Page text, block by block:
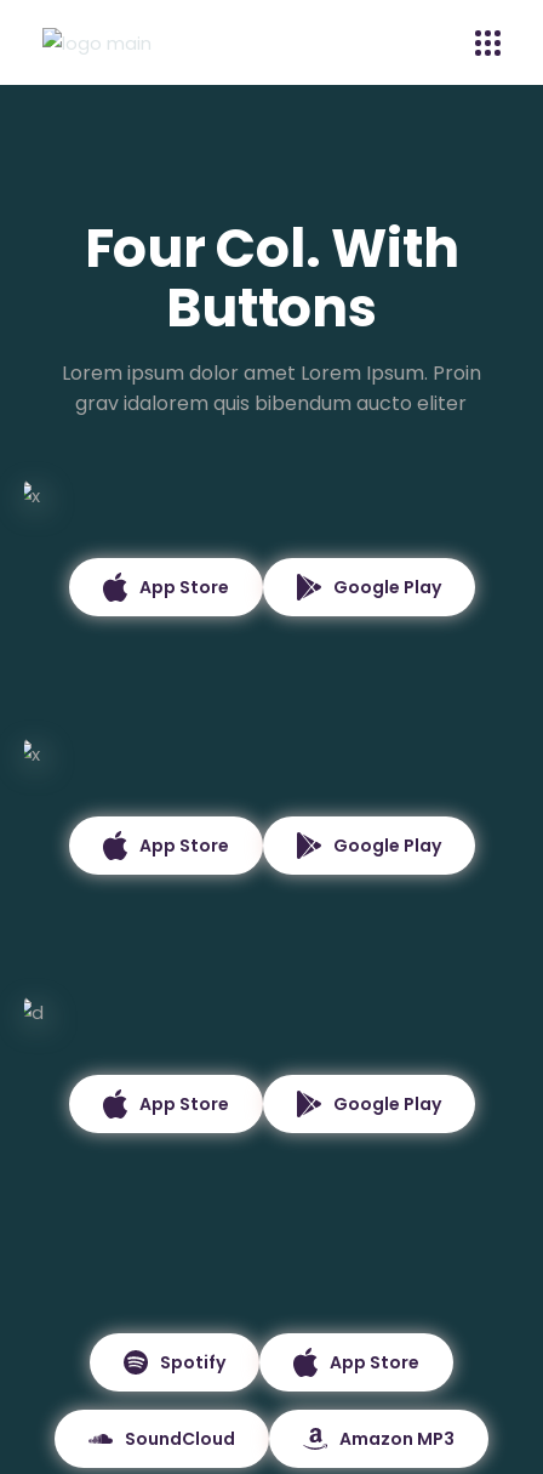
Four Col. With
Buttons
Lorem ipsum dolor amet Lorem Ipsum. Proin
grav idalorem quis bibendum aucto eliter
App Store Google Play
App Store Google Play
App Store Google Play
Spotify App Store
SoundCloud Amazon MP3